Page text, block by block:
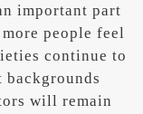
important part
people feel
continue to
will remain